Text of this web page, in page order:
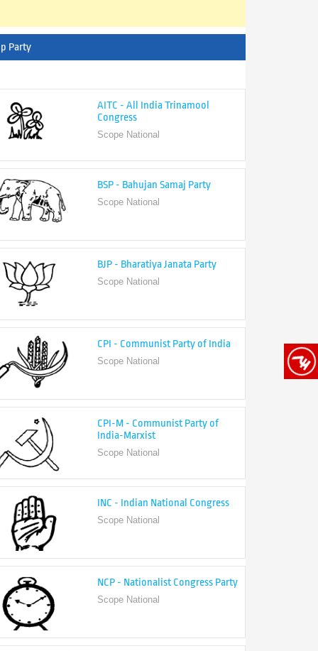
Party
Congress
Scope National
BSP - Bahujan Samaj Party
BJP - Bharatiya Janata Party
CPI - Communist Party of India
CPI-M - Communist Party of
India-Marxist
Scope National
INC - Indian National Congress
NCP - Nationalist Congress Party
AAP - Aam Aadmi Party